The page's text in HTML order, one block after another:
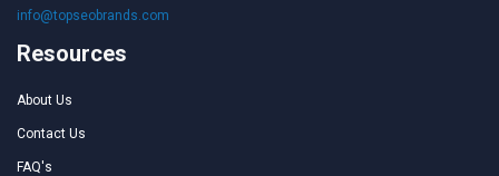
info@topseobrands.com
Resources
About Us
Contact Us
FAQ's